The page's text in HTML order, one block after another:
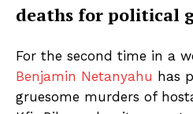
deaths for political
For the second time in a
Benjamin Netanyahu has
gruesome murders of